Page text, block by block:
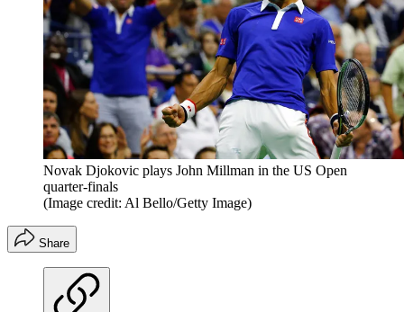
Novak Djokovic plays John Millman in the US Open
quarter-finals
(Image credit: Al Bello/Getty Image)
Share